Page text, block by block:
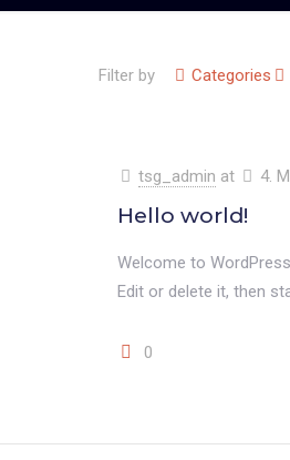
Filter by Categories
tsg_admin at 4.
Hello world!
Welcome to
Edit or delete it, then
0